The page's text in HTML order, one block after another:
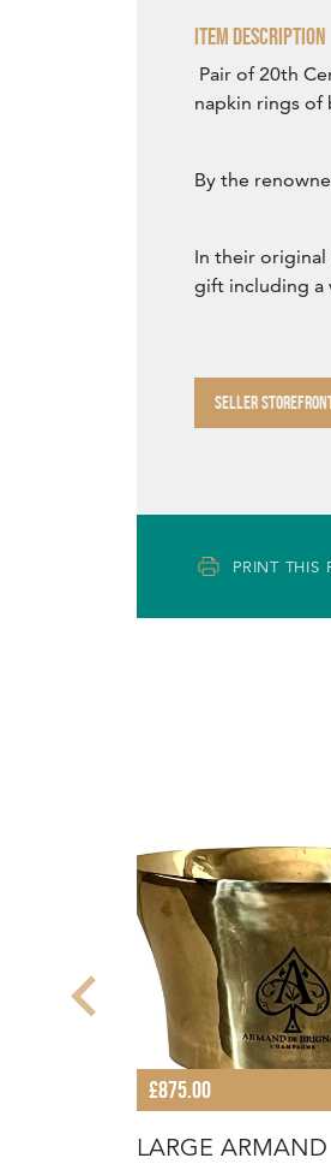
Item Description
Pair of 20th
napkin rings of
By the
In their
gift including a
SELLER
PRINT THIS
£875.00
LARGE